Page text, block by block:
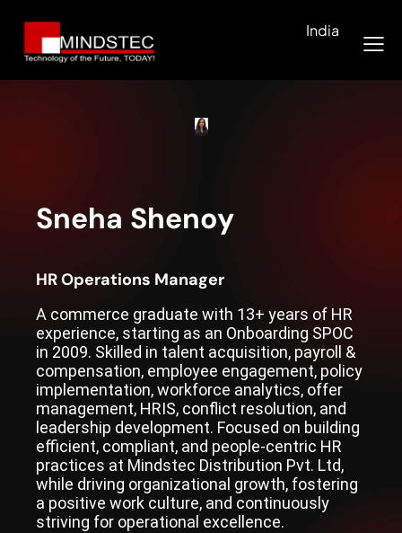
India
Sneha Shenoy
HR Operations Manager
A commerce graduate with 13+ years of HR
experience, starting as an Onboarding SPOC
in 2009. Skilled in talent acquisition, payroll &
compensation, employee engagement, policy
implementation, workforce analytics, offer
management, HRIS, conflict resolution, and
leadership development. Focused on building
efficient, compliant, and people-centric HR
practices at Mindstec Distribution Pvt. Ltd,
while driving organizational growth, fostering
a positive work culture, and continuously
striving for operational excellence.